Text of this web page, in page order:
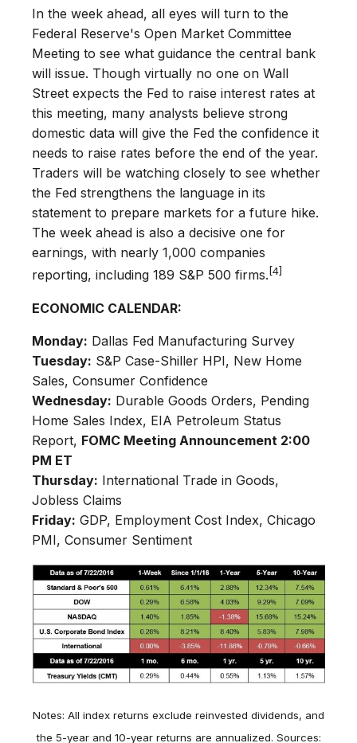
In the week ahead, all eyes will turn to the
Federal Reserve's Open Market Committee
Meeting to see what guidance the central bank
will issue. Though virtually no one on Wall
Street expects the Fed to raise interest rates at
this meeting, many analysts believe strong
domestic data will give the Fed the confidence it
needs to raise rates before the end of the year.
Traders will be watching closely to see whether
the Fed strengthens the language in its
statement to prepare markets for a future hike.
The week ahead is also a decisive one for
earnings, with nearly 1,000 companies
reporting, including 189 S&P 500 firms. [4]
ECONOMIC CALENDAR:
Monday: Dallas Fed Manufacturing Survey
Tuesday: S&P Case-Shiller HPI, New Home
Sales, Consumer Confidence
Wednesday: Durable Goods Orders, Pending
Home Sales Index, EIA Petroleum Status
Report, FOMC Meeting Announcement 2:00
PM ET
Thursday: International Trade in Goods,
Jobless Claims
Friday: GDP, Employment Cost Index, Chicago
PMI, Consumer Sentiment
Notes: All index returns exclude reinvested dividends, and
the 5-year and 10-year returns are annualized. Sources: